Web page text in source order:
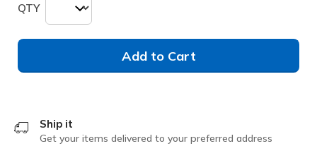
QTY
Add to Cart
Ship it
Get your items delivered to your preferred address